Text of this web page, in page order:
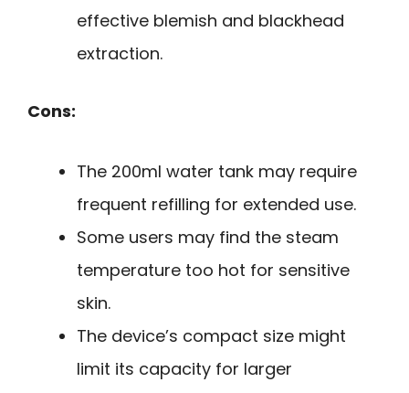
effective blemish and blackhead
extraction.
Cons:
The 200ml water tank may require
frequent refilling for extended use.
Some users may find the steam
temperature too hot for sensitive
skin.
The device’s compact size might
limit its capacity for larger